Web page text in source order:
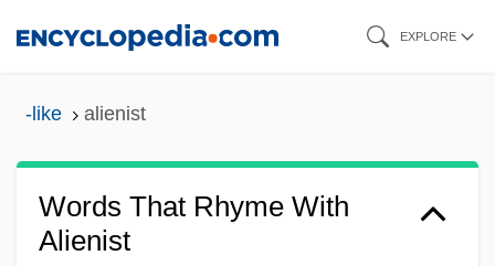
EXPLORE
-like alienist
Words That Rhyme With
Alienist